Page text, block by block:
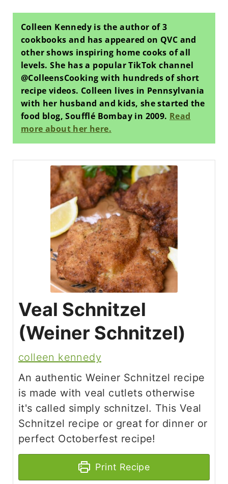
Colleen Kennedy is the author of 3
cookbooks and has appeared on QVC and
other shows inspiring home cooks of all
levels. She has a popular TikTok channel
@ColleensCooking with hundreds of short
recipe videos. Colleen lives in Pennsylvania
with her husband and kids, she started the
food blog, Soufflé Bombay in 2009. Read
more about her here.
Veal Schnitzel
(Weiner Schnitzel)
colleen kennedy
An authentic Weiner Schnitzel recipe
is made with veal cutlets otherwise
it's called simply schnitzel. This Veal
Schnitzel recipe or great for dinner or
perfect Octoberfest recipe!
Print Recipe